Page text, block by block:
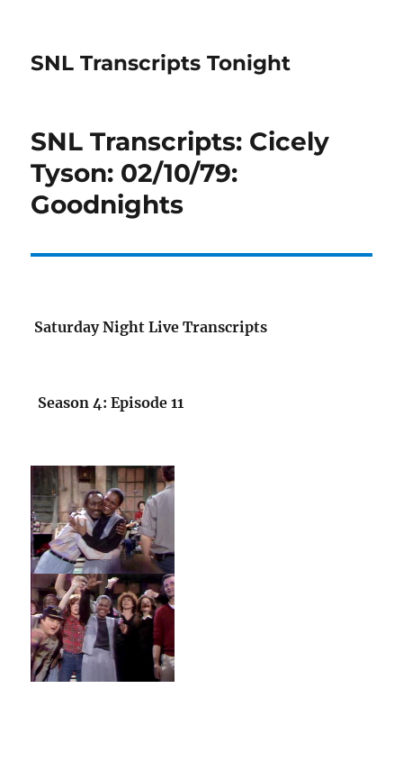
SNL Transcripts Tonight
SNL Transcripts: Cicely
Tyson: 02/10/79:
Goodnights
Saturday Night Live Transcripts
Season 4: Episode 11